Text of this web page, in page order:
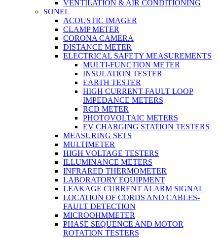
VENTILATION & AIR CONDITIONING
SONEL
ACOUSTIC IMAGER
CLAMP METER
CORONA CAMERA
DISTANCE METER
ELECTRICAL SAFETY MEASUREMENTS
MULTI-FUNCTION METER
INSULATION TESTER
EARTH TESTER
HIGH CURRENT FAULT LOOP
IMPEDANCE METERS
RCD METER
PHOTOVOLTAIC METERS
EV CHARGING STATION TESTERS
MEASURING SETS
MULTIMETER
HIGH VOLTAGE TESTERS
ILLUMINANCE METERS
INFRARED THERMOMETER
LABORATORY EQUIPMENT
LEAKAGE CURRENT ALARM SIGNAL
LOCATION OF CORDS AND CABLES-
FAULT DETECTION
MICROOHMMETER
PHASE SEQUENCE AND MOTOR
ROTATION TESTERS